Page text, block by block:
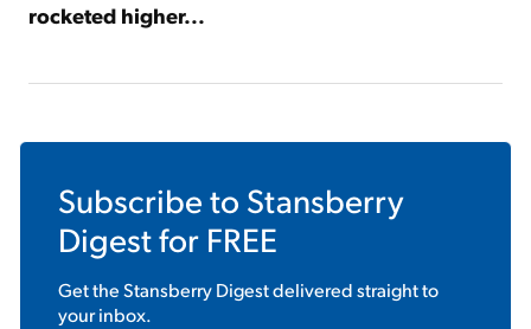
rocketed higher...
Subscribe to Stansberry
Digestfor FREE
Get theStansberry Digestdelivered straight to
your inbox.